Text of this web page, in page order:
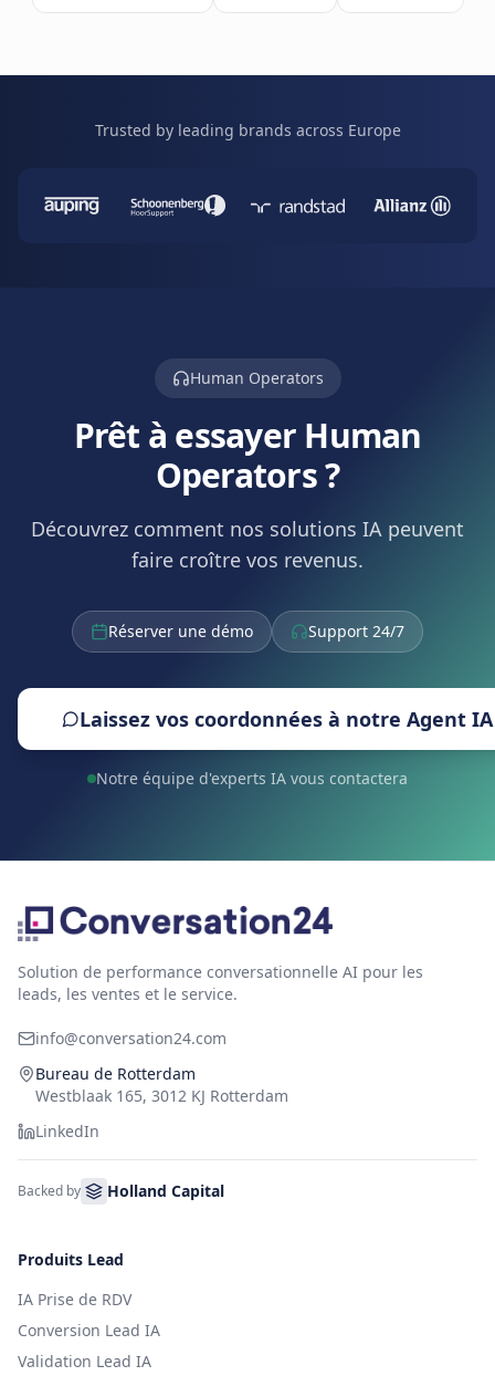
Trusted by leading brands across Europe
Human Operators
Prêt à essayer Human
Operators ?
Découvrez comment nos solutions IA peuvent
faire croître vos revenus.
Réserver une démo Support 24/7
Laissez vos coordonnées à notre Agent IA
Notre équipe d'experts IA vous contactera
Solution de performance conversationnelle AI pour les
leads, les ventes et le service.
info@conversation24.com
Bureau de Rotterdam
Westblaak 165, 3012 KJ Rotterdam
LinkedIn
Backed by Holland Capital
Produits Lead
IA Prise de RDV
Conversion Lead IA
Validation Lead IA